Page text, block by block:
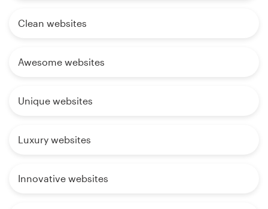
Clean websites
Awesome websites
Unique websites
Luxury websites
Innovative websites